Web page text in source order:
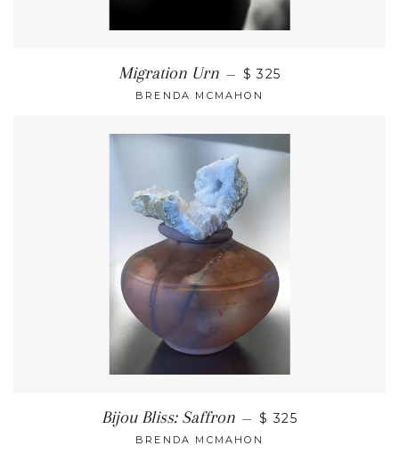
Migration Urn — $ 325
BRENDA MCMAHON
Bijou Bliss: Saffron — $ 325
BRENDA MCMAHON